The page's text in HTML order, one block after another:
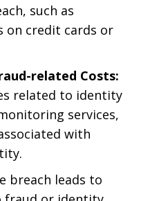
such as
on credit cards or
related Costs:
related to identity
services,
with
breach leads to